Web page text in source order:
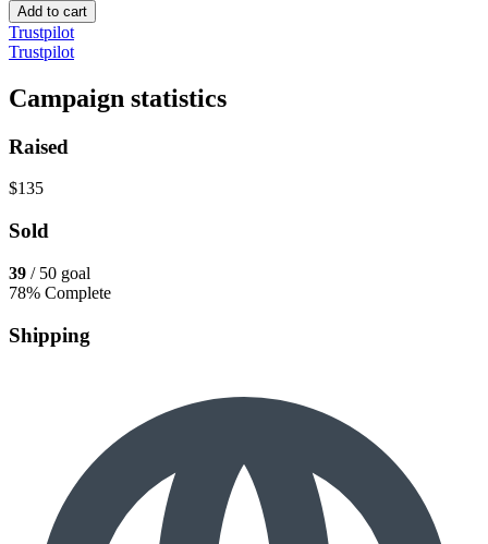
Add to cart
Trustpilot
Trustpilot
Campaign statistics
Raised
$135
Sold
39 / 50 goal
78% Complete
Shipping